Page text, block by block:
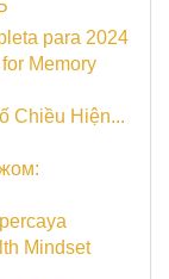
para 2024
Memory
Chiều Hiện...
Mindset